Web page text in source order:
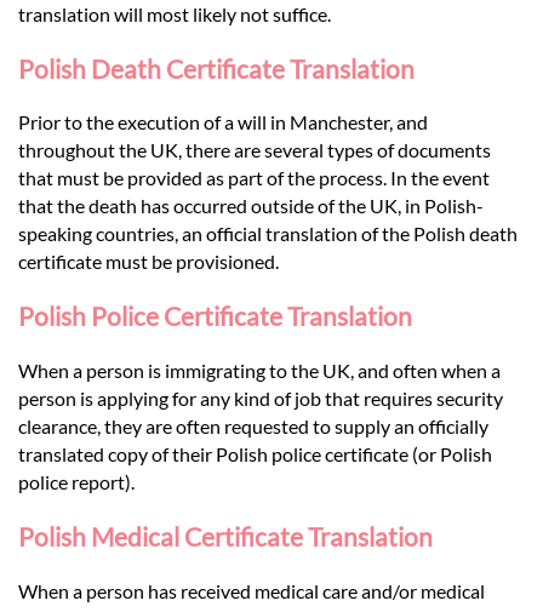
translation will most likely not suffice.
Polish Death Certificate Translation
Prior to the execution of a will in Manchester, and
throughout the UK, there are several types of documents
that must be provided as part of the process. In the event
that the death has occurred outside of the UK, in Polish-
speaking countries, an official translation of the Polish death
certificate must be provisioned.
Polish Police Certificate Translation
When a person is immigrating to the UK, and often when a
person is applying for any kind of job that requires security
clearance, they are often requested to supply an officially
translated copy of their Polish police certificate (or Polish
police report).
Polish Medical Certificate Translation
When a person has received medical care and/or medical